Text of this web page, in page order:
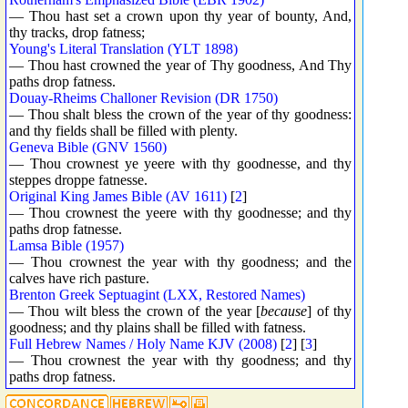
— Thou hast set a crown upon thy year of bounty, And,
thy tracks, drop fatness;
Young's Literal Translation (YLT 1898)
— Thou hast crowned the year of Thy goodness, And Thy
paths drop fatness.
Douay-Rheims Challoner Revision (DR 1750)
— Thou shalt bless the crown of the year of thy goodness:
and thy fields shall be filled with plenty.
Geneva Bible (GNV 1560)
— Thou crownest ye yeere with thy goodnesse, and thy
steppes droppe fatnesse.
Original King James Bible (AV 1611) [2]
— Thou crownest the yeere with thy goodnesse; and thy
paths drop fatnesse.
Lamsa Bible (1957)
— Thou crownest the year with thy goodness; and the
calves have rich pasture.
Brenton Greek Septuagint (LXX, Restored Names)
— Thou wilt bless the crown of the year [because] of thy
goodness; and thy plains shall be filled with fatness.
Full Hebrew Names / Holy Name KJV (2008) [2] [3]
— Thou crownest the year with thy goodness; and thy
paths drop fatness.